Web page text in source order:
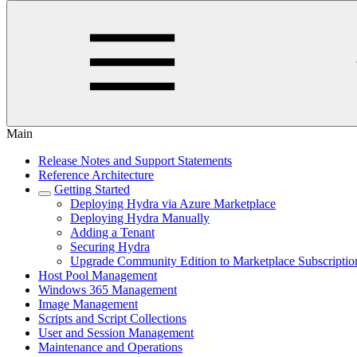
Main
Release Notes and Support Statements
Reference Architecture
Getting Started
Deploying Hydra via Azure Marketplace
Deploying Hydra Manually
Adding a Tenant
Securing Hydra
Upgrade Community Edition to Marketplace
Host Pool Management
Windows 365 Management
Image Management
Scripts and Script Collections
User and Session Management
Maintenance and Operations